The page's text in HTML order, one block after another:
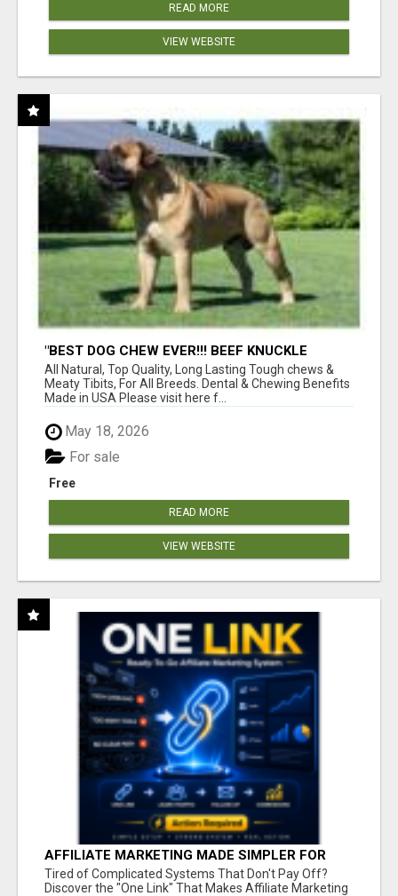
READ MORE
VIEW WEBSITE
"BEST DOG CHEW EVER!!! BEEF KNUCKLE
BONES!"
All Natural, Top Quality, Long Lasting Tough chews &
Meaty Tibits, For All Breeds. Dental & Chewing Benefits
Made in USA Please visit here f...
May 18, 2026
Free
For sale
READ MORE
VIEW WEBSITE
AFFILIATE MARKETING MADE SIMPLER FOR
NEW MARKETERS READY TO TAKE ACTION
Tired of Complicated Systems That Don't Pay Off?
Discover the "One Link" That Makes Affiliate Marketing